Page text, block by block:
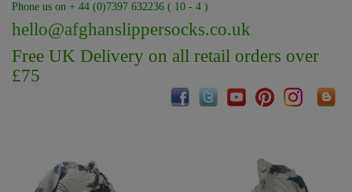
Phone us on + 44 (0)7397 632236 ( 10 - 4 )
hello@afghanslippersocks.co.uk
Free UK Delivery on all retail orders over
£75